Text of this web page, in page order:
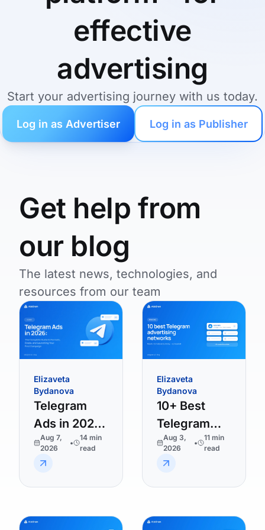
effective
advertising
Start your advertising journey with us today.
Log in as Advertiser Log in as Publisher
Get help from
our blog
The latest news, technologies, and
resources from our team
Elizaveta
Bydanova
Telegram
Ads in 2026:
The
Complete
Costs, and
Aug 7,
2026
•
14 min
read
Elizaveta
Bydanova
10+ Best
Telegram
Advertising
Platforms in
Aug 3,
2026
•
11 min
read